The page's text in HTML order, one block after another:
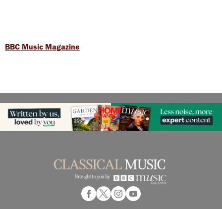
BBC Music Magazine